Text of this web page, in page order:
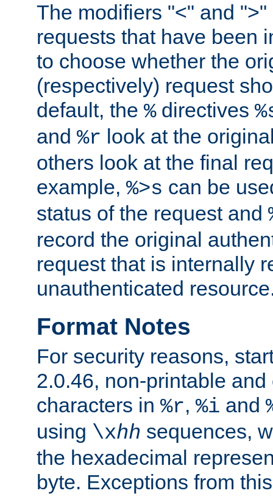
The modifiers "<" and
requests that have been
to choose whether the
(respectively) request
default, the %directives
and %r look at the
others look at the final
example, %>s can be
status of the request and
record the original
request that is internally
unauthenticated
Format Notes
For security reasons,
2.0.46, non-printable
characters in %r, %i and
using \xhh sequences,
the hexadecimal
byte. Exceptions from